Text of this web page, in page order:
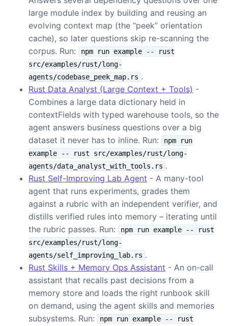
large module index by building and reusing an
evolving context map (the “peek” orientation
cache), so later questions skip re-scanning the
corpus. Run:
npm run example -- rust
src/examples/rust/long-
agents/codebase_peek_map.rs .
Rust Data Analyst (Large Context + Tools) -
Combines a large data dictionary held in
contextFields with typed warehouse tools, so the
agent answers business questions over a big
dataset it never has to inline. Run:
npm run
example -- rust src/examples/rust/long-
agents/data_analyst_with_tools.rs .
Rust Self-Improving Lab Agent - A many-tool
agent that runs experiments, grades them
against a rubric with an independent verifier, and
distills verified rules into memory – iterating until
the rubric passes. Run:
npm run example -- rust
src/examples/rust/long-
agents/self_improving_lab.rs .
Rust Skills + Memory Ops Assistant - An on-call
assistant that recalls past decisions from a
memory store and loads the right runbook skill
on demand, using the agent skills and memories
subsystems. Run:
npm run example -- rust